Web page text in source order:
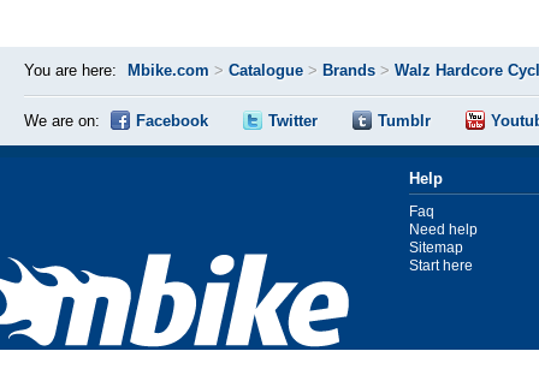
You are here: Mbike.com > Catalogue > Brands > Walz Hardcore
We are on: Facebook Twitter Tumblr
Help
Faq
Need help
Sitemap
Start here